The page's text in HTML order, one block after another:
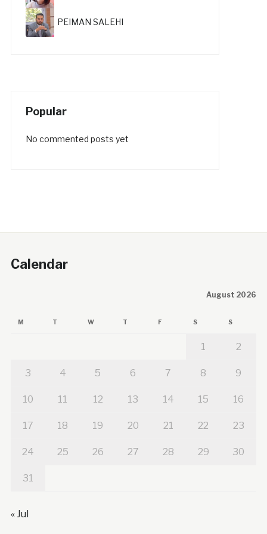
PEIMAN SALEHI
Popular
No commented posts yet
Calendar
August 2026
M T W T F S S
1 2
3 4 5 6 7 8 9
10 11 12 13 14 15 16
17 18 19 20 21 22 23
24 25 26 27 28 29 30
31
« Jul